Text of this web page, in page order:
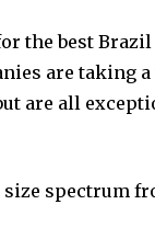
the best Brazil
are taking
are all
spectrum